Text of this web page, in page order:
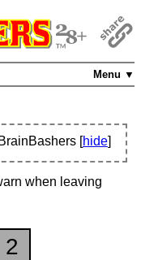
Menu ▼
BrainBashers [hide]
when leaving
2